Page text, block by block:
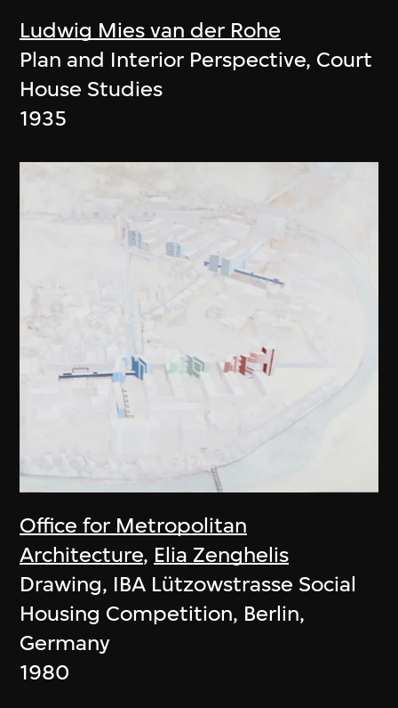
Ludwig Mies van der Rohe
Plan and Interior Perspective, Court
House Studies
1935
Office for Metropolitan
Architecture, Elia Zenghelis
Drawing, IBA Lützowstrasse Social
Housing Competition, Berlin,
Germany
1980